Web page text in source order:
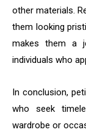
other materials.
them looking
makes them a
individuals who
In conclusion,
who seek
wardrobe or